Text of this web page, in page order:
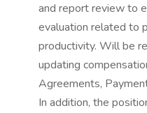
and report review to
evaluation related to
productivity. Will be
updating
Agreements,
In addition, the